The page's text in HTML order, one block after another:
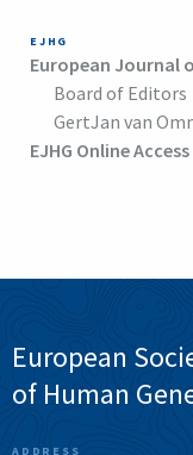
EJHG
European Journal
Board of Editors
GertJan van
EJHG Online Access
European
of Human
ADDRESS